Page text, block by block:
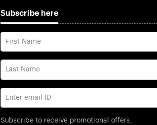
Subscribe here
First Name
Last Name
Enter email ID
Subscribe to receive promotional offers.